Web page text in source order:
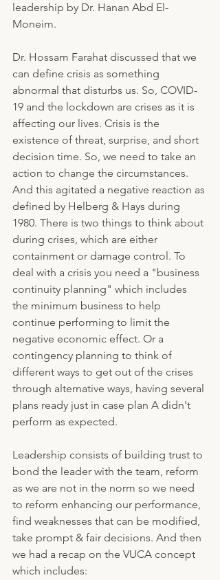
leadership by Dr. Hanan Abd El-
Moneim.
Dr. Hossam Farahat discussed that we
can define crisis as something
abnormal that disturbs us. So, COVID-
19 and the lockdown are crises as it is
affecting our lives. Crisis is the
existence of threat, surprise, and short
decision time. So, we need to take an
action to change the circumstances.
And this agitated a negative reaction as
defined by Helberg & Hays during
1980. There is two things to think about
during crises, which are either
containment or damage control. To
deal with a crisis you need a "business
continuity planning" which includes
the minimum business to help
continue performing to limit the
negative economic effect. Or a
contingency planning to think of
different ways to get out of the crises
through alternative ways, having several
plans ready just in case plan A didn't
perform as expected.
Leadership consists of building trust to
bond the leader with the team, reform
as we are not in the norm so we need
to reform enhancing our performance,
find weaknesses that can be modified,
take prompt & fair decisions. And then
we had a recap on the VUCA concept
which includes: